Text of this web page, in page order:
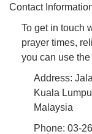
Contact
To get in touch
prayer times,
you can use
Address:
Kuala
Malaysia
Phone: 03-